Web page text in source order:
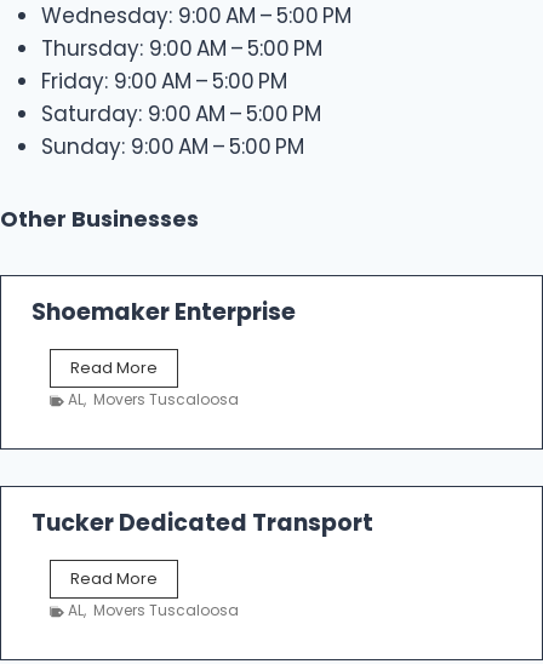
Wednesday: 9:00 AM – 5:00 PM
Thursday: 9:00 AM – 5:00 PM
Friday: 9:00 AM – 5:00 PM
Saturday: 9:00 AM – 5:00 PM
Sunday: 9:00 AM – 5:00 PM
Other Businesses
Shoemaker Enterprise
Read More
h
a
k
e
r
n
e
AL, Movers Tuscaloosa
Tucker Dedicated Transport
Read More
u
AL, Movers Tuscaloosa